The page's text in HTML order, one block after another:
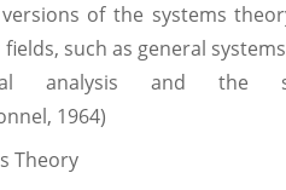
of the systems
such as general
analysis and the
1964)
Theory